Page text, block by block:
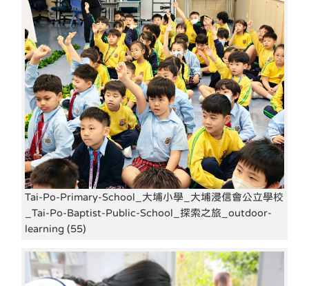
Tai-Po-Primary-School_大埔小學_大埔浸信會公立學校
_Tai-Po-Baptist-Public-School_探索之旅_outdoor-
learning (55)